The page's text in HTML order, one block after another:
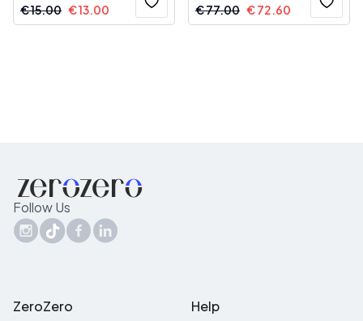
€15.00 €13.00 €77.00 €72.60
Follow Us
ZeroZero
Help